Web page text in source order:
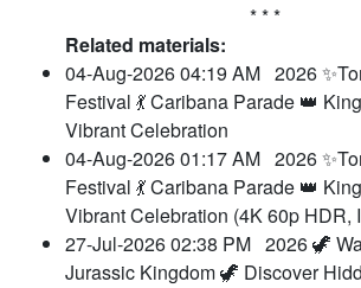
* * *
Related materials:
04-Aug-2026 04:19 AM 2026
Festival 💃 Caribana Parade 👑
Vibrant Celebration
04-Aug-2026 01:17 AM 2026
Festival 💃 Caribana Parade 👑
Vibrant Celebration (4K 60p HDR,
27-Jul-2026 02:38 PM 2026 🦖
Jurassic Kingdom 🦖 Discover